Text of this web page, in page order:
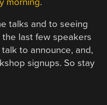
talks and to seeing
the last few speakers
to announce, and,
signups. So stay